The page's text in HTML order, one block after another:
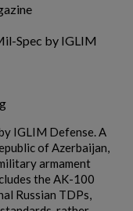
Spec by IGLIM
IGLIM Defense. A
of Azerbaijan,
armament
the AK-100
Russian TDPs,